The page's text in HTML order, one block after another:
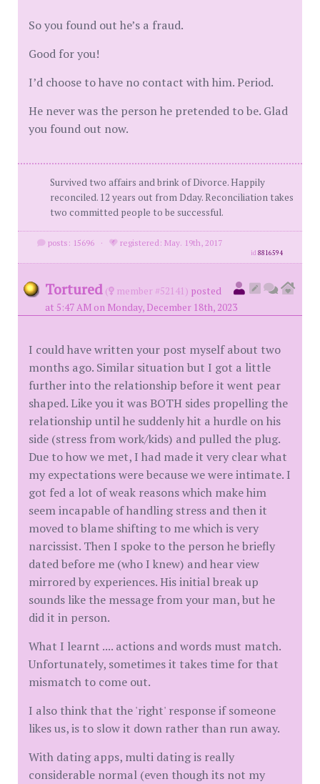
So you found out he’s a fraud.
Good for you!
I’d choose to have no contact with him. Period.
He never was the person he pretended to be. Glad
you found out now.
Survived two affairs and brink of Divorce. Happily
reconciled. 12 years out from Dday. Reconciliation takes
two committed people to be successful.
posts: 15696 · registered: May. 19th, 2017
id8816594
Tortured ( member #52141) posted
at 5:47 AM on Monday, December 18th, 2023
I could have written your post myself about two
months ago. Similar situation but I got a little
further into the relationship before it went pear
shaped. Like you it was BOTH sides propelling the
relationship until he suddenly hit a hurdle on his
side (stress from work/kids) and pulled the plug.
Due to how we met, I had made it very clear what
my expectations were because we were intimate. I
got fed a lot of weak reasons which make him
seem incapable of handling stress and then it
moved to blame shifting to me which is very
narcissist. Then I spoke to the person he briefly
dated before me (who I knew) and hear view
mirrored by experiences. His initial break up
sounds like the message from your man, but he
did it in person.
What I learnt .... actions and words must match.
Unfortunately, sometimes it takes time for that
mismatch to come out.
I also think that the 'right' response if someone
likes us, is to slow it down rather than run away.
With dating apps, multi dating is really
considerable normal (even though its not my